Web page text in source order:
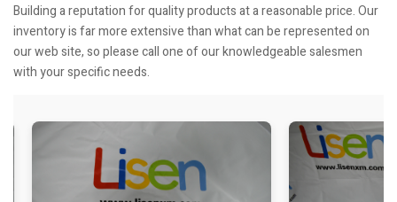
Building a reputation for quality products at a reasonable price. Our
inventory is far more extensive than what can be represented on
our web site, so please call one of our knowledgeable salesmen
with your specific needs.